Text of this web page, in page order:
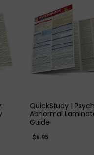
QuickStudy |
Abnormal
Guide
$6.95